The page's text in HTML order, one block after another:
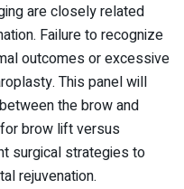
are closely related
Failure to recognize
outcomes or excessive
This panel will
the brow and
brow lift versus
surgical strategies to
rejuvenation.